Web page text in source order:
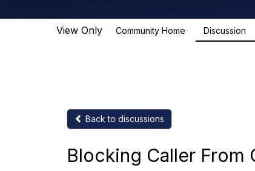
View Only Community Home Discussion
Back to discussions
Blocking Caller From